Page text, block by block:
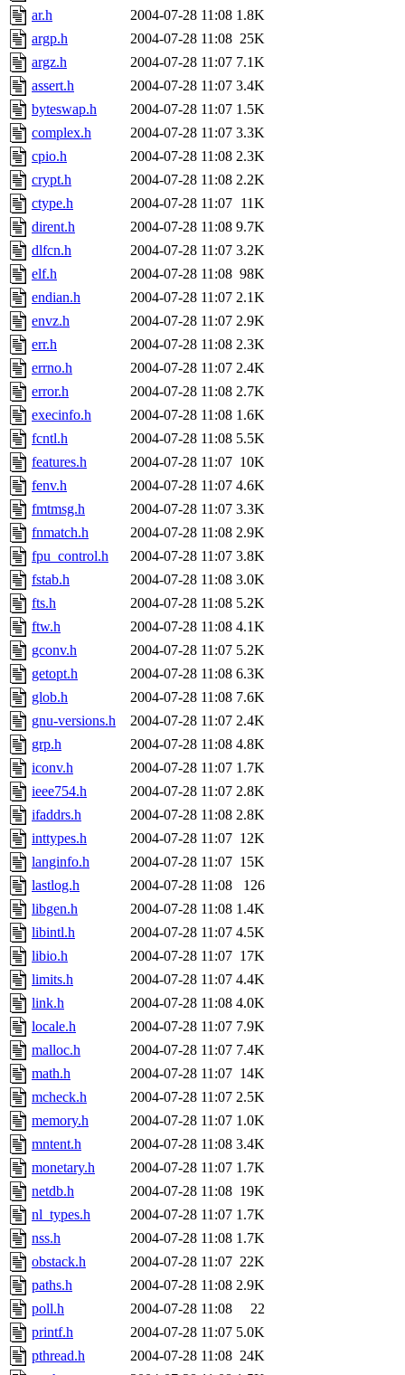
ar.h
2004-07-28 11:08 1.8K
argp.h
2004-07-28 11:08 25K
argz.h
2004-07-28 11:07 7.1K
assert.h
2004-07-28 11:07 3.4K
byteswap.h
2004-07-28 11:07 1.5K
complex.h
2004-07-28 11:07 3.3K
cpio.h
2004-07-28 11:08 2.3K
crypt.h
2004-07-28 11:08 2.2K
ctype.h
2004-07-28 11:07 11K
dirent.h
2004-07-28 11:08 9.7K
dlfcn.h
2004-07-28 11:07 3.2K
elf.h
2004-07-28 11:08 98K
endian.h
2004-07-28 11:07 2.1K
envz.h
2004-07-28 11:07 2.9K
err.h
2004-07-28 11:08 2.3K
errno.h
2004-07-28 11:07 2.4K
error.h
2004-07-28 11:08 2.7K
execinfo.h
2004-07-28 11:08 1.6K
fcntl.h
2004-07-28 11:08 5.5K
features.h
2004-07-28 11:07 10K
fenv.h
2004-07-28 11:07 4.6K
fmtmsg.h
2004-07-28 11:07 3.3K
fnmatch.h
2004-07-28 11:08 2.9K
fpu_control.h
2004-07-28 11:07 3.8K
fstab.h
2004-07-28 11:08 3.0K
fts.h
2004-07-28 11:08 5.2K
ftw.h
2004-07-28 11:08 4.1K
gconv.h
2004-07-28 11:07 5.2K
getopt.h
2004-07-28 11:08 6.3K
glob.h
2004-07-28 11:08 7.6K
gnu-versions.h
2004-07-28 11:07 2.4K
grp.h
2004-07-28 11:08 4.8K
iconv.h
2004-07-28 11:07 1.7K
ieee754.h
2004-07-28 11:07 2.8K
ifaddrs.h
2004-07-28 11:08 2.8K
inttypes.h
2004-07-28 11:07 12K
langinfo.h
2004-07-28 11:07 15K
lastlog.h
2004-07-28 11:08
126
libgen.h
2004-07-28 11:08 1.4K
libintl.h
2004-07-28 11:07 4.5K
libio.h
2004-07-28 11:07 17K
limits.h
2004-07-28 11:07 4.4K
link.h
2004-07-28 11:08 4.0K
locale.h
2004-07-28 11:07 7.9K
malloc.h
2004-07-28 11:07 7.4K
math.h
2004-07-28 11:07 14K
mcheck.h
2004-07-28 11:07 2.5K
memory.h
2004-07-28 11:07 1.0K
mntent.h
2004-07-28 11:08 3.4K
monetary.h
2004-07-28 11:07 1.7K
netdb.h
2004-07-28 11:08 19K
nl_types.h
2004-07-28 11:07 1.7K
nss.h
2004-07-28 11:08 1.7K
obstack.h
2004-07-28 11:07 22K
paths.h
2004-07-28 11:08 2.9K
poll.h
2004-07-28 11:08
22
printf.h
2004-07-28 11:07 5.0K
pthread.h
2004-07-28 11:08 24K